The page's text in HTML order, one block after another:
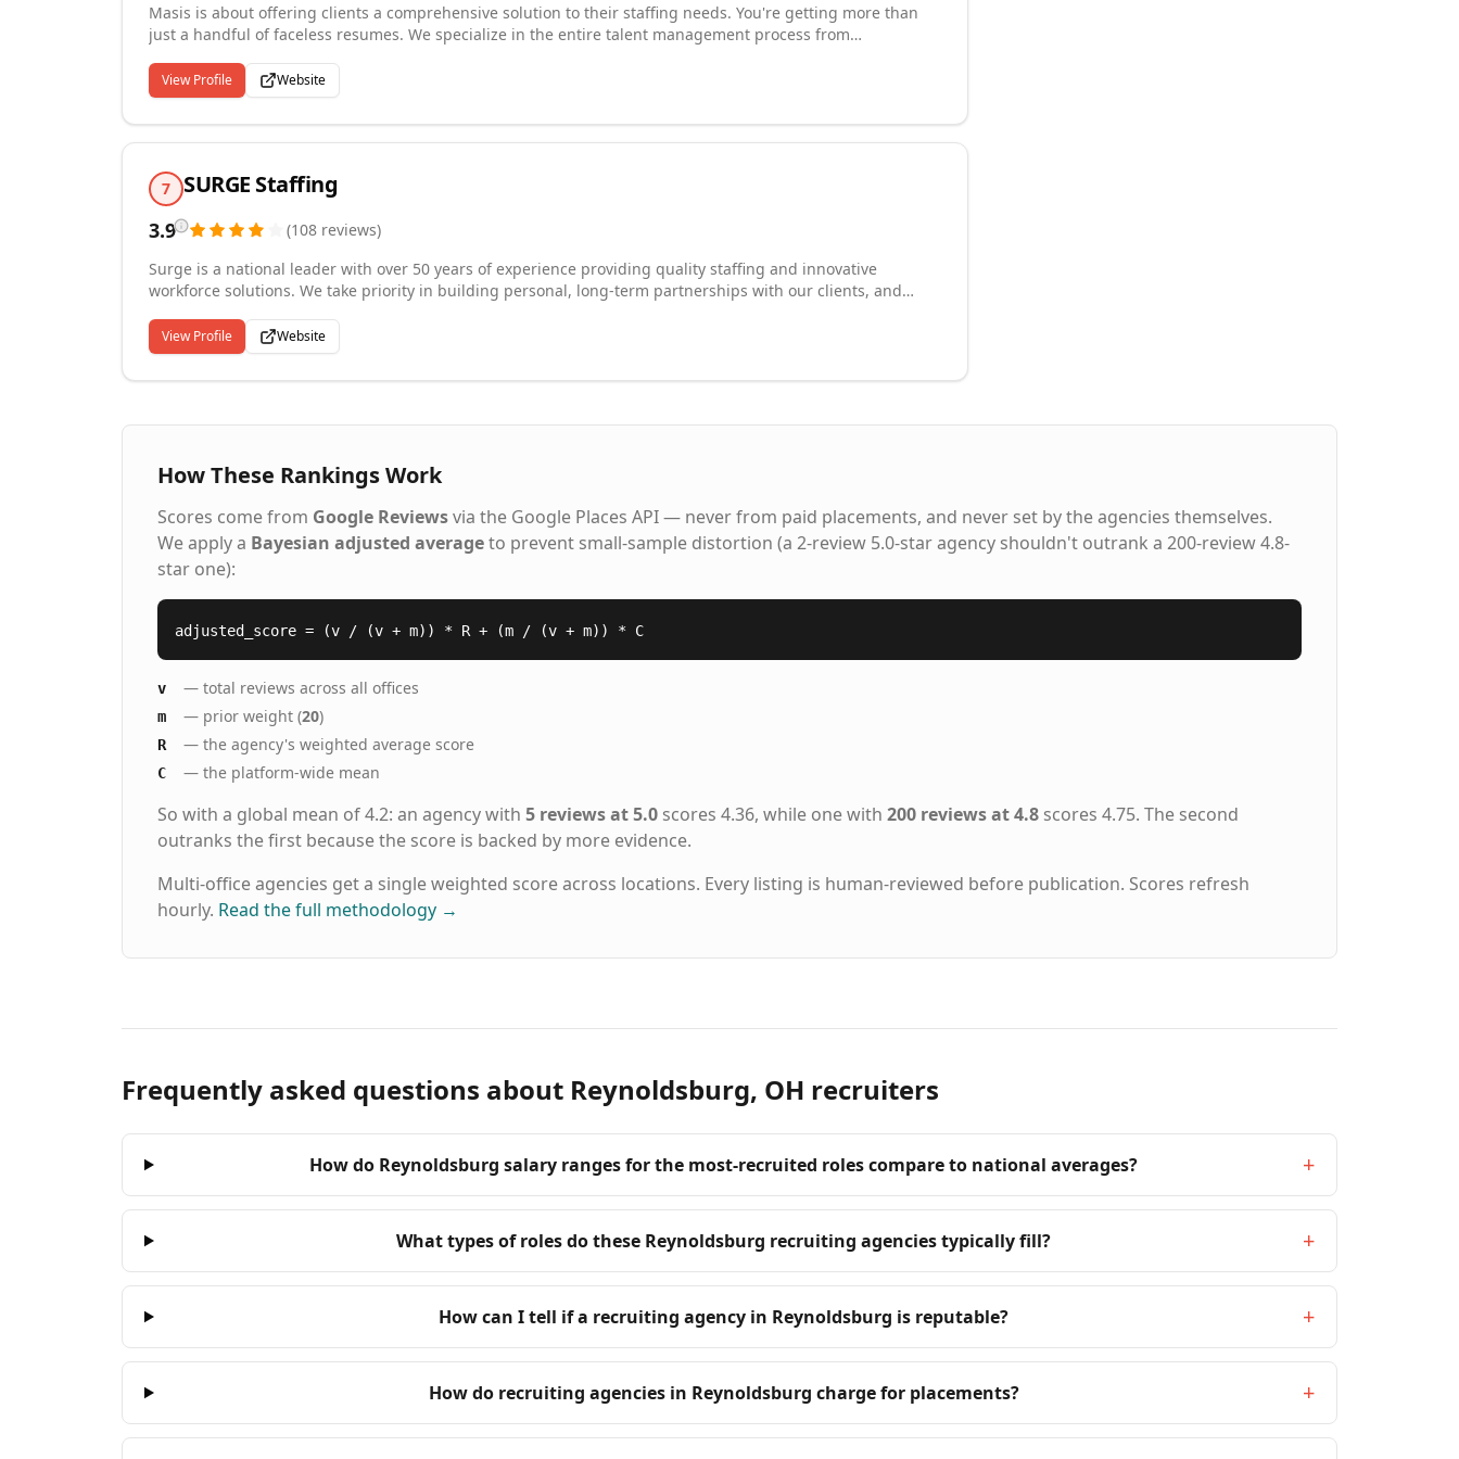
Masis is about offering clients a comprehensive solution to their staffing needs. You're getting more than
just a handful of faceless resumes. We specialize in the entire talent management process from
coordinate across multiple vendors as the lead staffing partner in a Master Service Provider capacity.
View Profile Website
7 SURGE Staffing
3.9 (108 reviews)
Surge is a national leader with over 50 years of experience providing quality staffing and innovative
workforce solutions. We take priority in building personal, long-term partnerships with our clients, and
hire, payroll services, on-site management, and workforce management programs. Our national network
has connected more than 122,000 employees on an annual basis and growing.
View Profile Website
How These Rankings Work
Scores come from Google Reviewsvia the Google Places API — never from paid placements, and never set by the agencies themselves.
We apply a Bayesian adjusted averageto prevent small-sample distortion (a 2-review 5.0-star agency shouldn't outrank a 200-review 4.8-
star one):
adjusted_score = (v / (v + m)) * R + (m / (v + m)) * C
v — total reviews across all offices
m — prior weight (20)
R — the agency's weighted average score
C — the platform-wide mean
So with a global mean of 4.2: an agency with 5 reviews at 5.0 scores 4.36, while one with 200 reviews at 4.8 scores 4.75. The second
outranks the first because the score is backed by more evidence.
Multi-office agencies get a single weighted score across locations. Every listing is human-reviewed before publication. Scores refresh
hourly. Read the full methodology →
Frequently asked questions about Reynoldsburg, OH recruiters
How do Reynoldsburg salary ranges for the most-recruited roles compare to national averages? +
What types of roles do these Reynoldsburg recruiting agencies typically fill? +
How can I tell if a recruiting agency in Reynoldsburg is reputable? +
How do recruiting agencies in Reynoldsburg charge for placements? +